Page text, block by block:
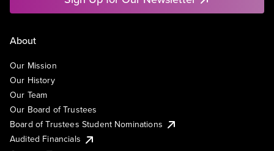
About
Our Mission
Our History
Our Team
Our Board of Trustees
Board of Trustees Student Nominations
Audited Financials